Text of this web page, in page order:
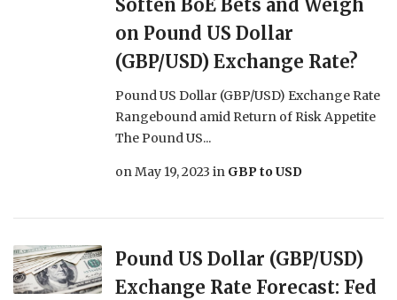
Soften BoE Bets and Weigh
on Pound US Dollar
(GBP/USD) Exchange Rate?
Pound US Dollar (GBP/USD) Exchange Rate
Rangebound amid Return of Risk Appetite
The Pound US...
onMay 19, 2023 in GBP to USD
Pound US Dollar (GBP/USD)
Exchange Rate Forecast: Fed